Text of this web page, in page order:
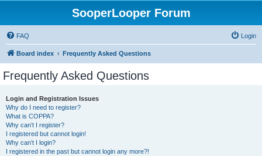
SooperLooper Forum
FAQ Login
Board index Frequently Asked Questions
Frequently Asked Questions
Login and Registration Issues
Why do I need to register?
What is COPPA?
Why can’t I register?
I registered but cannot login!
Why can’t I login?
I registered in the past but cannot login any more?!